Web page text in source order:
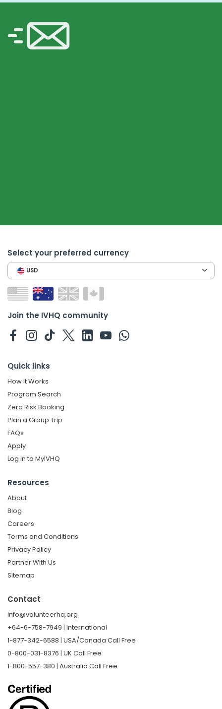
Select your preferred currency
USD
Join the IVHQ community
Quick links
How It Works
Program Search
Zero Risk Booking
Plan a Group Trip
FAQs
Apply
Log in to MyIVHQ
Resources
About
Blog
Careers
Terms and Conditions
Privacy Policy
Partner With Us
Sitemap
Contact
info@volunteerhq.org
+64-6-758-7949 | International
1-877-342-6588 | USA/Canada Call Free
0-800-031-8376 | UK Call Free
1-800-557-380 | Australia Call Free